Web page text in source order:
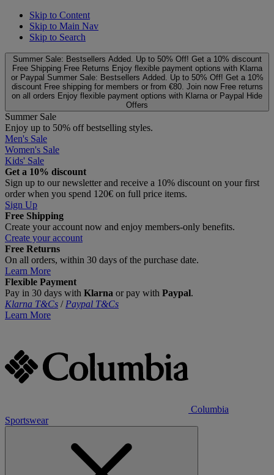
Skip to Content
Skip to Main Nav
Skip to Search
Summer Sale: Bestsellers Added. Up to 50% Off! Get a 10% discount
Free Shipping Free Returns Enjoy flexible payment options with Klarna
or Paypal Summer Sale: Bestsellers Added. Up to 50% Off! Get a 10%
discount Free shipping for members or from €80. Join now Free returns
on all orders Enjoy flexible payment options with Klarna or Paypal Hide
Offers
Summer Sale
Enjoy up to 50% off bestselling styles.
Men's Sale
Women's Sale
Kids' Sale
Get a 10% discount
Sign up to our newsletter and receive a 10% discount on your first
order when you spend 120€ on full price items.
Sign Up
Free Shipping
Create your account now and enjoy members‑only benefits.
Create your account
Free Returns
On all orders, within 30 days of the purchase date.
Learn More
Flexible Payment
Pay in 30 days with Klarna or pay with Paypal.
Klarna T&Cs / Paypal T&Cs
Learn More
Columbia
Sportswear